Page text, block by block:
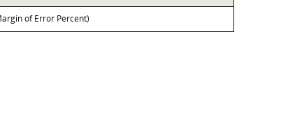
of Error Percent)